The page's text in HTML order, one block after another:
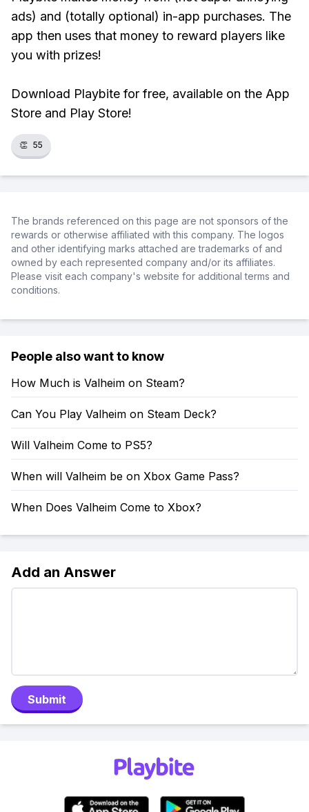
ads) and (totally optional) in-app purchases. The
app then uses that money to reward players like
you with prizes!
Download Playbite for free, available on the App
Store and Play Store!
👏 55
The brands referenced on this page are not sponsors of the
rewards or otherwise affiliated with this company. The logos
and other identifying marks attached are trademarks of and
owned by each represented company and/or its affiliates.
Please visit each company's website for additional terms and
conditions.
People also want to know
How Much is Valheim on Steam?
Can You Play Valheim on Steam Deck?
Will Valheim Come to PS5?
When will Valheim be on Xbox Game Pass?
When Does Valheim Come to Xbox?
Add an Answer
Submit